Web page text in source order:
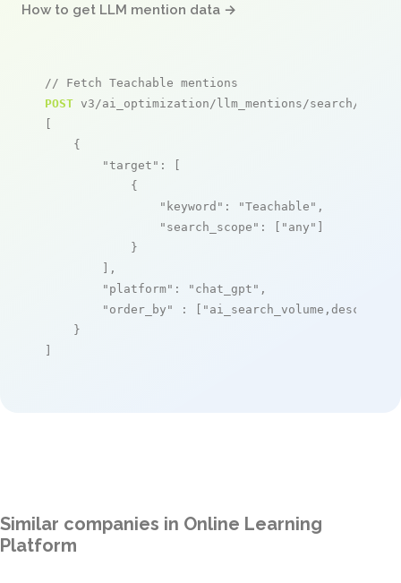
How to get LLM mention data →
// Fetch Teachable mentions
POST v3/ai_optimization/llm_mentions/search/live
[
    {
"target" : [
            {
"keyword" : "Teachable" ,
"search_scope" : [ "any" ]
            }
        ],
"platform" : "chat_gpt" ,
"order_by"
: [ "ai_search_volume,desc"
    }
]
Similar companies in Online Learning
Platform